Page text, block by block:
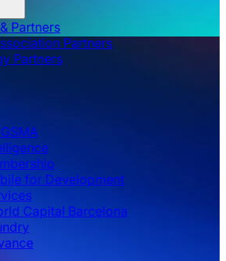
Partners
Partners
Partners
for Development
Capital Barcelona